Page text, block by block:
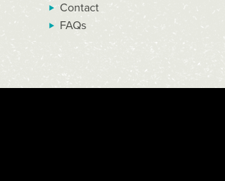
Contact
FAQs